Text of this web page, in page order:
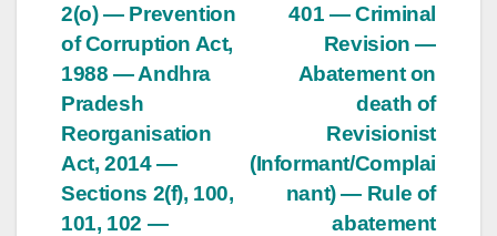
401 — Criminal
Revision —
Abatement on
death of
Revisionist
(Informant/Complai
nant) — Rule of
abatement
2(o) — Prevention
of Corruption Act,
1988 — Andhra
Pradesh
Reorganisation
Act, 2014 —
Sections 2(f), 100,
101, 102 —